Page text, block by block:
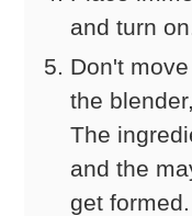
and turn
Don't
the
The
and the
get formed.